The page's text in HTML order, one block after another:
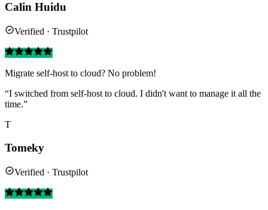
Calin Huidu
Verified · Trustpilot
Migrate self-host to cloud? No problem!
“I switched from self-host to cloud. I didn't want to manage it all the
time.”
T
Tomeky
Verified · Trustpilot